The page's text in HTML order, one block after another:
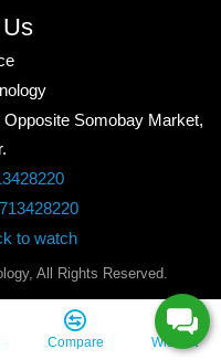
Opposite Somobay Market,
to watch
All Rights Reserved.
Compare Wishlist